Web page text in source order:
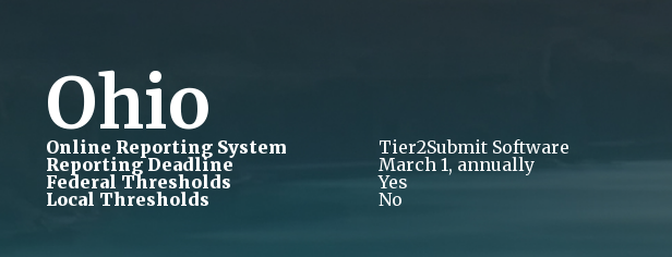
Ohio
Online Reporting System
Tier2Submit Software
Reporting Deadline
March 1, annually
Federal Thresholds
Yes
Local Thresholds
No